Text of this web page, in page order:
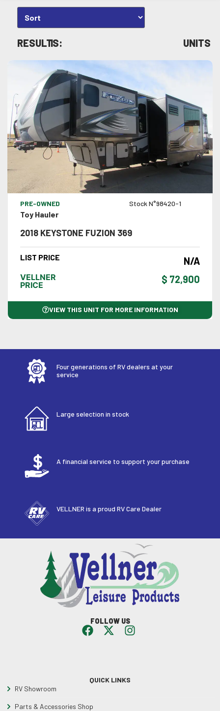
RESULTS:
1 UNITS
VIEW DETAILS
PRE-OWNED
Toy Hauler
Stock N°98420-1
2018 KEYSTONE FUZION 369
LIST PRICE N/A
VELLNER
PRICE
$ 72,900
VIEW THIS UNIT FOR MORE INFORMATION
Four generations of RV dealers at your
service
Large selection in stock
A financial service to support your purchase
VELLNER is a proud RV Care Dealer
QUICK LINKS
RV Showroom
Parts & Accessories Shop
FOLLOW US